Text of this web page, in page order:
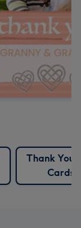
Thank You
Cards